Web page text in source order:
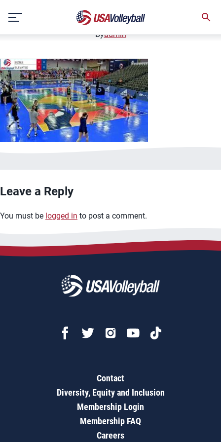
content
January 2, 2021
Byadmin
Leave a Reply
You must be logged in to post a comment.
Contact
Diversity, Equity and Inclusion
Membership Login
Membership FAQ
Careers